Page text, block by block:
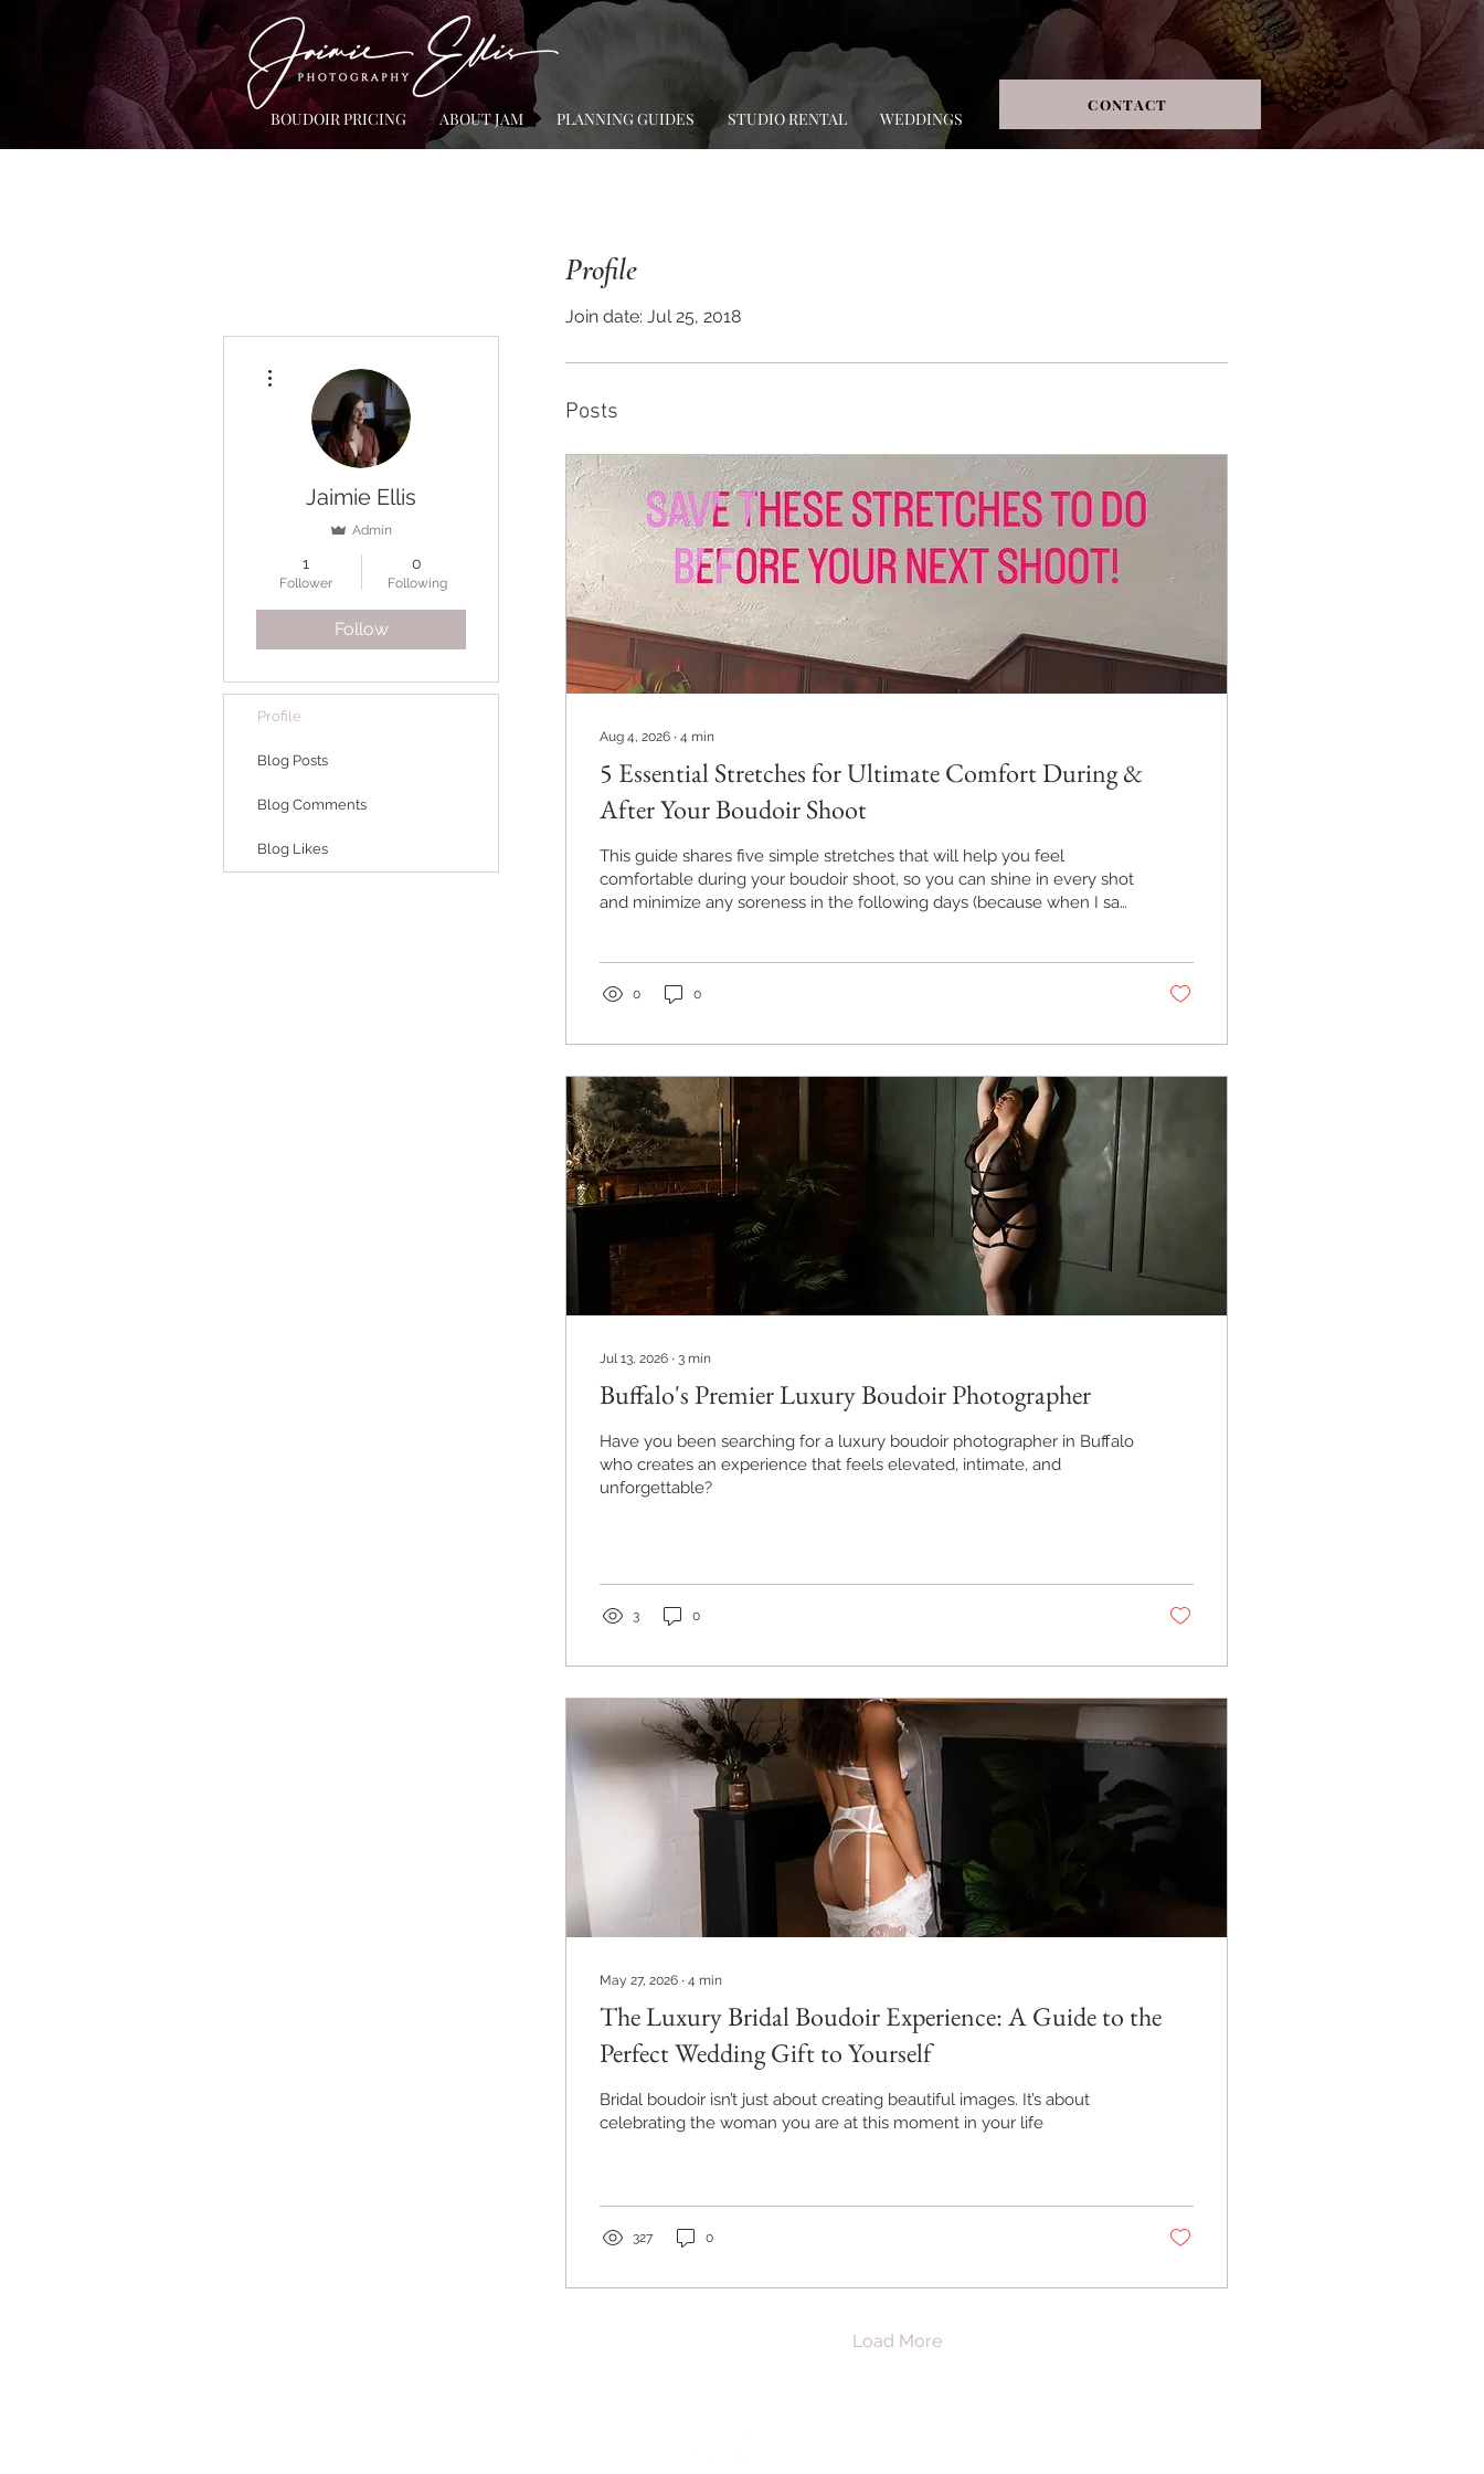
BOUDOIR PRICING ABOUT JAM PLANNING GUIDES STUDIO RENTAL WEDDINGS
CONTACT
Profile
Join date: Jul 25, 2018
Posts
Aug 4, 2026 ∙ 4 min
5 Essential Stretches for Ultimate Comfort During &
After Your Boudoir Shoot
This guide shares five simple stretches that will help you feel
comfortable during your boudoir shoot, so you can shine in every shot
and minimize any soreness in the following days (because when I say
0 0
Jul 13, 2026 ∙ 3 min
Buffalo's Premier Luxury Boudoir Photographer
Have you been searching for a luxury boudoir photographer in Buffalo
who creates an experience that feels elevated, intimate, and
unforgettable?
3 0
May 27, 2026 ∙ 4 min
The Luxury Bridal Boudoir Experience: A Guide to the
Perfect Wedding Gift to Yourself
Bridal boudoir isn’t just about creating beautiful images. It’s about
celebrating the woman you are at this moment in your life
327 0
Load More
Jaimie Ellis
Admin
1
Follower
0
Following
Follow
Profile
Blog Posts
Blog Comments
Blog Likes